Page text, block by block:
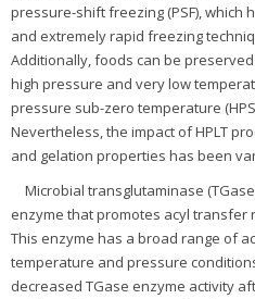
pressure-shift freezing (PSF), which
and extremely rapid freezing
Additionally, foods can be
high pressure and very low
pressure sub-zero temperature
Nevertheless, the impact of HPLT
and gelation properties has been
Microbial transglutaminase
enzyme that promotes acyl transfer
This enzyme has a broad range of
temperature and pressure
decreased TGase enzyme activity